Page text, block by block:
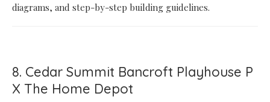
diagrams, and step-by-step building guidelines.
8. Cedar Summit Bancroft Playhouse P
X The Home Depot